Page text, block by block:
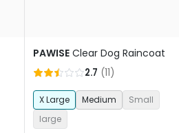
PAWISE Clear Dog Raincoat
2.7 (11)
X Large Medium
Small
large